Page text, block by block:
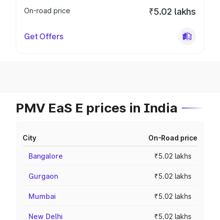
On-road price ₹5.02 lakhs
Get Offers
PMV EaS E prices in India
City On-Road price
Bangalore ₹5.02 lakhs
Gurgaon ₹5.02 lakhs
Mumbai ₹5.02 lakhs
New Delhi ₹5.02 lakhs